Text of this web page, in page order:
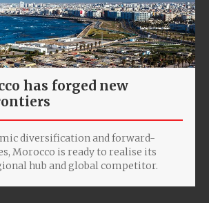
has forged new
diversification and forward-
Morocco is ready to realise its
hub and global competitor.